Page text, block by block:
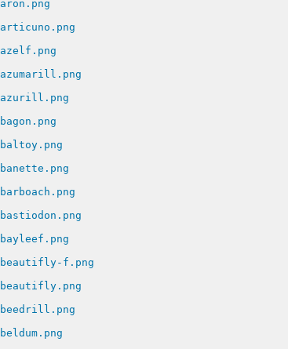
aron.png
articuno.png
azelf.png
azumarill.png
azurill.png
bagon.png
baltoy.png
banette.png
barboach.png
bastiodon.png
bayleef.png
beautifly-f.png
beautifly.png
beedrill.png
beldum.png